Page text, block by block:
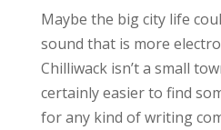
Maybe the big city life
sound that is more
Chilliwack isn’t a small
certainly easier to find
for any kind of writing